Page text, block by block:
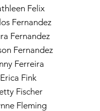
Felix
Fernandez
Fernandez
Fernandez
Ferreira
Erica Fink
Fischer
Fleming